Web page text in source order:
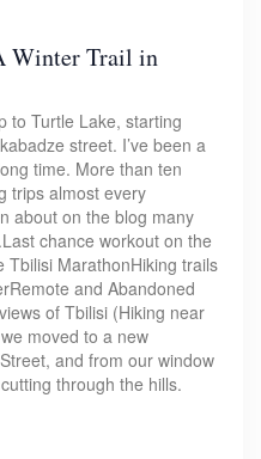
Winter Trail in
to Turtle Lake, starting
street. I’ve been a
time. More than ten
trips almost every
about on the blog many
chance workout on the
Tbilisi MarathonHiking trails
and Abandoned
of Tbilisi (Hiking near
moved to a new
and from our window
through the hills.